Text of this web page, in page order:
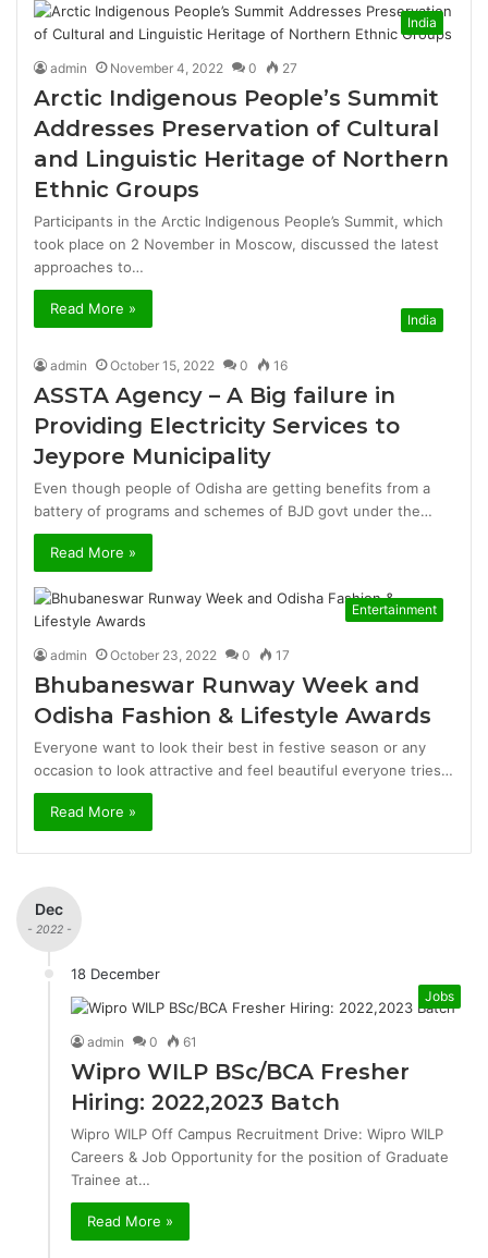
India
admin November 4, 2022 0 27
Arctic Indigenous People’s Summit
Addresses Preservation of Cultural
and Linguistic Heritage of Northern
Ethnic Groups
Participants in the Arctic Indigenous People’s Summit, which
took place on 2 November in Moscow, discussed the latest
approaches to…
Read More »
India
admin October 15, 2022 0 16
ASSTA Agency – A Big failure in
Providing Electricity Services to
Jeypore Municipality
Even though people of Odisha are getting benefits from a
battery of programs and schemes of BJD govt under the…
Read More »
Entertainment
admin October 23, 2022 0 17
Bhubaneswar Runway Week and
Odisha Fashion & Lifestyle Awards
Everyone want to look their best in festive season or any
occasion to look attractive and feel beautiful everyone tries…
Read More »
Dec
- 2022 -
18 December
Jobs
admin 0 61
Wipro WILP BSc/BCA Fresher
Hiring: 2022,2023 Batch
Wipro WILP Off Campus Recruitment Drive: Wipro WILP
Careers & Job Opportunity for the position of Graduate
Trainee at…
Read More »